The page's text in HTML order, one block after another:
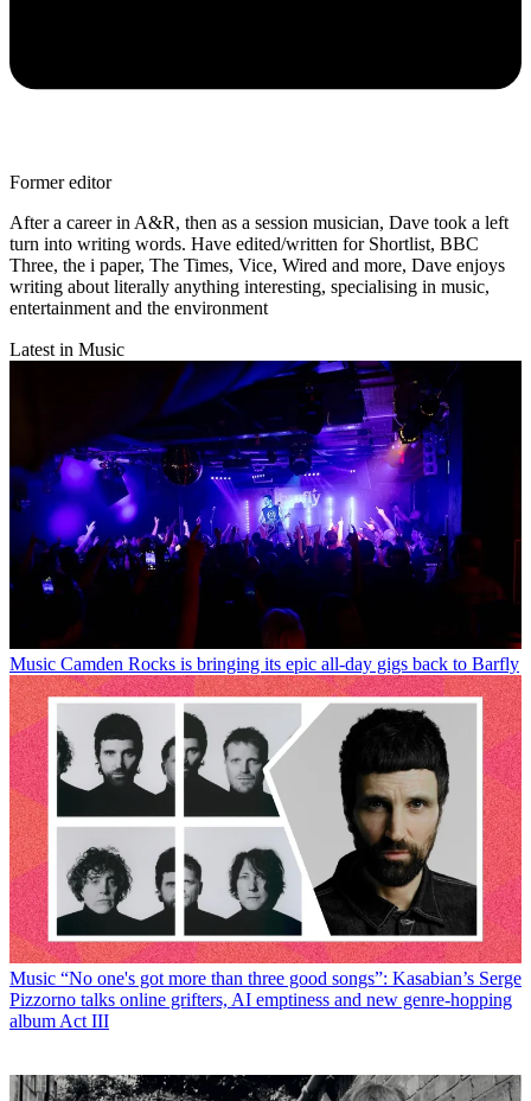
Former editor
After a career in A&R, then as a session musician, Dave took a left
turn into writing words. Have edited/written for Shortlist, BBC
Three, the i paper, The Times, Vice, Wired and more, Dave enjoys
writing about literally anything interesting, specialising in music,
entertainment and the environment
Latest in Music
Music Camden Rocks is bringing its epic all-day gigs back to Barfly
Music “No one's got more than three good songs”: Kasabian’s Serge
Pizzorno talks online grifters, AI emptiness and new genre-hopping
album Act III